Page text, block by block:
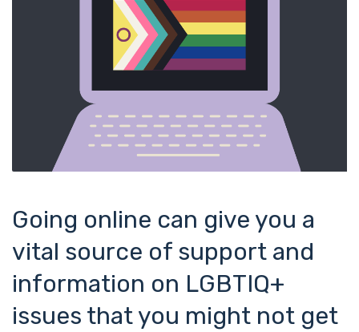
Going online can give you a
vital source of support and
information on LGBTIQ+
issues that you might not get